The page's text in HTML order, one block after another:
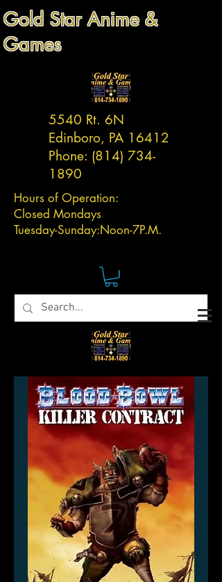
Gold Star Anime &
Games
5540 Rt. 6N
Edinboro, PA 16412
Phone: (814) 734-
1890
Hours of Operation:
Closed Mondays
Tuesday-Sunday:Noon-7P.M.